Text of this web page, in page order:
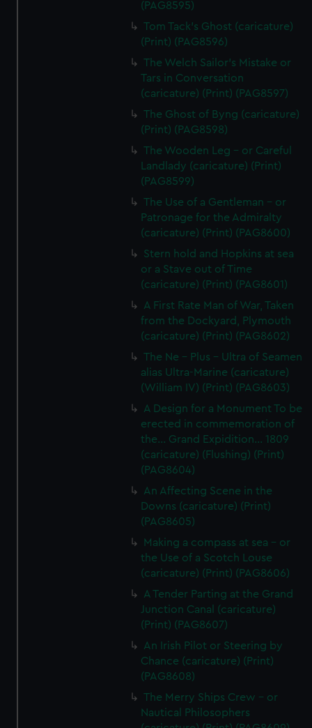
(PAG8595)
Tom Tack's Ghost (caricature)
(Print) (PAG8596)
The Welch Sailor's Mistake or
Tars in Conversation
(caricature) (Print) (PAG8597)
The Ghost of Byng (caricature)
(Print) (PAG8598)
The Wooden Leg - or Careful
Landlady (caricature) (Print)
(PAG8599)
The Use of a Gentleman - or
Patronage for the Admiralty
(caricature) (Print) (PAG8600)
Stern hold and Hopkins at sea
or a Stave out of Time
(caricature) (Print) (PAG8601)
A First Rate Man of War, Taken
from the Dockyard, Plymouth
(caricature) (Print) (PAG8602)
The Ne - Plus - Ultra of Seamen
alias Ultra-Marine (caricature)
(William IV) (Print) (PAG8603)
A Design for a Monument To be
erected in commemoration of
the... Grand Expidition... 1809
(caricature) (Flushing) (Print)
(PAG8604)
An Affecting Scene in the
Downs (caricature) (Print)
(PAG8605)
Making a compass at sea - or
the Use of a Scotch Louse
(caricature) (Print) (PAG8606)
A Tender Parting at the Grand
Junction Canal (caricature)
(Print) (PAG8607)
An Irish Pilot or Steering by
Chance (caricature) (Print)
(PAG8608)
The Merry Ships Crew - or
Nautical Philosophers